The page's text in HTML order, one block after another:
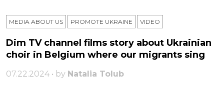
MEDIA ABOUT US PROMOTE UKRAINE VIDEO
Dim TV channel films story about Ukrainian
choir in Belgium where our migrants sing
07.22.2024 • by Natalia Tolub